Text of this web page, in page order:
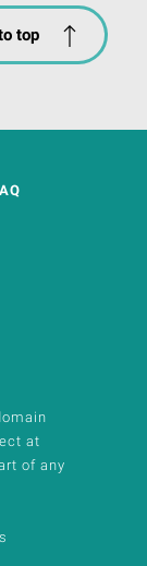
top
at
of any